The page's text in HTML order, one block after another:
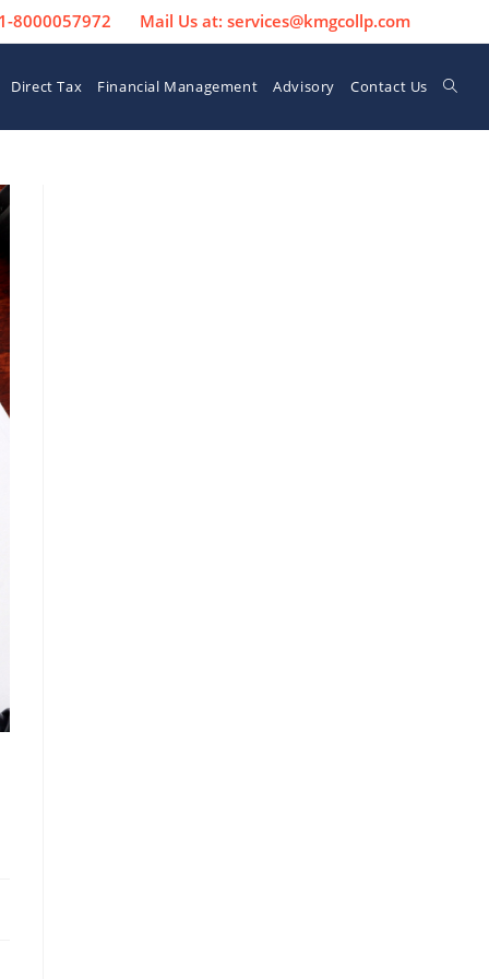
8000057972 Mail Us at: services@kmgcollp.com
Direct Tax Financial Management Advisory Contact Us